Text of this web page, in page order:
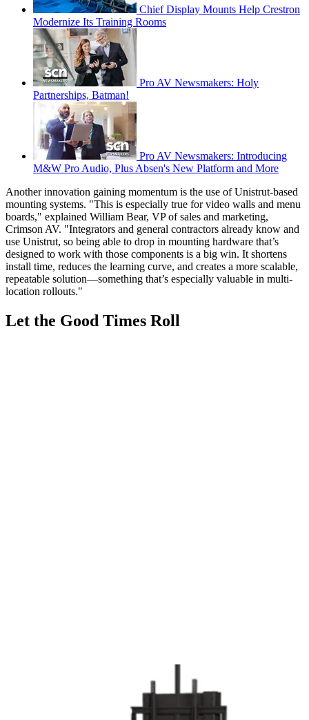
Chief Display Mounts Help Crestron
Modernize Its Training Rooms
Pro AV Newsmakers: Holy
Partnerships, Batman!
Pro AV Newsmakers: Introducing
M&W Pro Audio, Plus Absen's New Platform and More
Another innovation gaining momentum is the use of Unistrut-based
mounting systems. "This is especially true for video walls and menu
boards," explained William Bear, VP of sales and marketing,
Crimson AV. "Integrators and general contractors already know and
use Unistrut, so being able to drop in mounting hardware that’s
designed to work with those components is a big win. It shortens
install time, reduces the learning curve, and creates a more scalable,
repeatable solution—something that’s especially valuable in multi-
location rollouts."
Let the Good Times Roll